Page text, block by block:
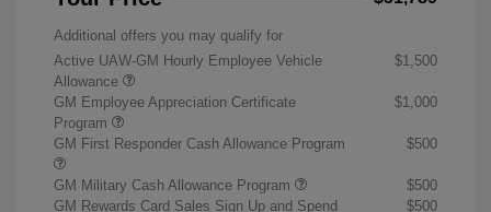
Additional offers you may qualify for
Active UAW-GM Hourly Employee Vehicle
Allowance
$1,500
GM Employee Appreciation Certificate
Program
$1,000
GM First Responder Cash Allowance Program $500
GM Military Cash Allowance Program
$500
GM Rewards Card Sales Sign Up and Spend
$500